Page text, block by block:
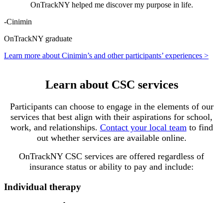
OnTrackNY helped me discover my purpose in life.
-Cinimin
OnTrackNY graduate
Learn more about Cinimin’s and other participants’ experiences >
Learn about CSC services
Participants can choose to engage in the elements of our
services that best align with their aspirations for school,
work, and relationships. Contact your local teamto find
out whether services are available online.
OnTrackNY CSC services are offered regardless of
insurance status or ability to pay and include:
Individual therapy